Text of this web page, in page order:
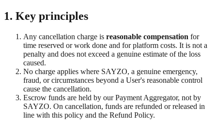
1. Key principles
Any cancellation charge is reasonable compensation for
time reserved or work done and for platform costs. It is not a
penalty and does not exceed a genuine estimate of the loss
caused.
No charge applies where SAYZO, a genuine emergency,
fraud, or circumstances beyond a User's reasonable control
cause the cancellation.
Escrow funds are held by our Payment Aggregator, not by
SAYZO. On cancellation, funds are refunded or released in
line with this policy and the Refund Policy.